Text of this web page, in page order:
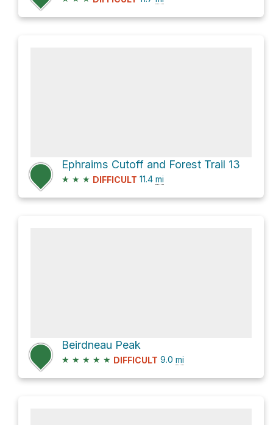
Ephraims Cutoff and Forest Trail 13
★ ★ ★ DIFFICULT 11.4 mi
Beirdneau Peak
★ ★ ★ ★ ★ DIFFICULT 9.0 mi